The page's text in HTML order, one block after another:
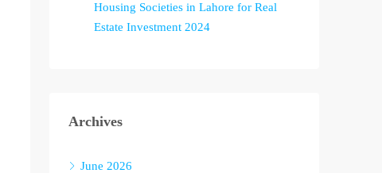
Housing Societies in Lahore for Real
Estate Investment 2024
Archives
June 2026